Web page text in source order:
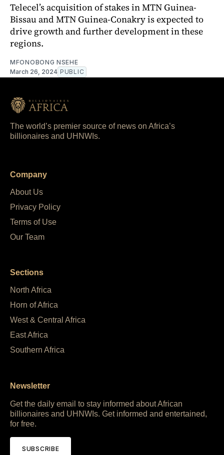
Telecel’s acquisition of stakes in MTN Guinea-
Bissau and MTN Guinea-Conakry is expected to
drive growth and further development in these
regions.
MFONOBONG NSEHE
March 26, 2024 PUBLIC
The world’s premier source of news on Africa’s
billionaires and UHNWIs.
Company
About Us
Privacy Policy
Terms of Use
Our Team
Sections
North Africa
Horn of Africa
West & Central Africa
East Africa
Southern Africa
Newsletter
Get the daily email to stay informed about African
billionaires and UHNWIs. Get informed and entertained,
for free.
SUBSCRIBE